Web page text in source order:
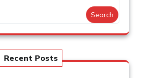
Search
Recent Posts